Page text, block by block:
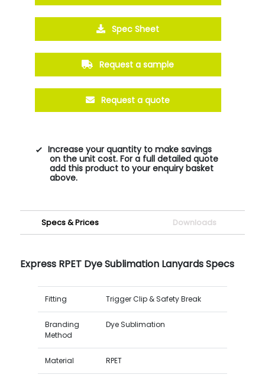
Spec Sheet
Request a sample
Request a quote
Increase your quantity to make savings
on the unit cost. For a full detailed quote
add this product to your enquiry basket
above.
Specs & Prices Downloads
Express RPET Dye Sublimation Lanyards Specs
Fitting Trigger Clip & Safety Break
Branding
Method
Dye Sublimation
Material RPET